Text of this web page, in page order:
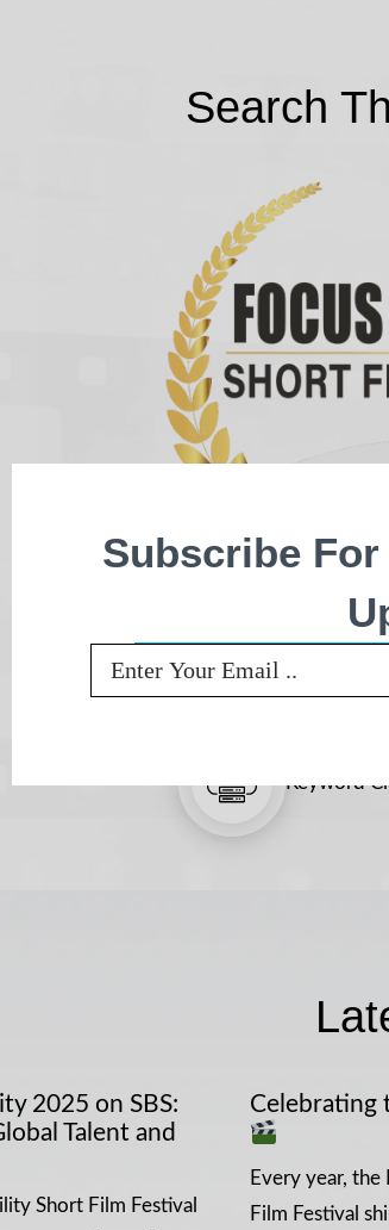
Search
Keyword
2025 on SBS:
Talent and
Short Film Festival
Celebrating
Every year,
Film Festival
Subscribe